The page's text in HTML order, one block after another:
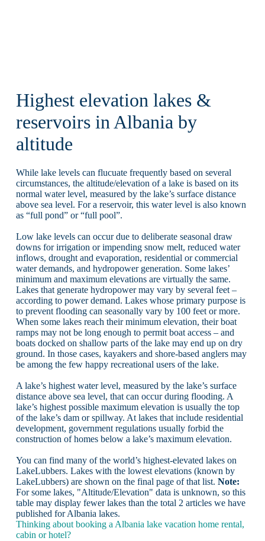
Highest elevation lakes &
reservoirs in Albania by
altitude
While lake levels can flucuate frequently based on several
circumstances, the altitude/elevation of a lake is based on its
normal water level, measured by the lake’s surface distance
above sea level. For a reservoir, this water level is also known
as “full pond” or “full pool”.
Low lake levels can occur due to deliberate seasonal draw
downs for irrigation or impending snow melt, reduced water
inflows, drought and evaporation, residential or commercial
water demands, and hydropower generation. Some lakes’
minimum and maximum elevations are virtually the same.
Lakes that generate hydropower may vary by several feet –
according to power demand. Lakes whose primary purpose is
to prevent flooding can seasonally vary by 100 feet or more.
When some lakes reach their minimum elevation, their boat
ramps may not be long enough to permit boat access – and
boats docked on shallow parts of the lake may end up on dry
ground. In those cases, kayakers and shore-based anglers may
be among the few happy recreational users of the lake.
A lake’s highest water level, measured by the lake’s surface
distance above sea level, that can occur during flooding. A
lake’s highest possible maximum elevation is usually the top
of the lake’s dam or spillway. At lakes that include residential
development, government regulations usually forbid the
construction of homes below a lake’s maximum elevation.
You can find many of the world’s highest-elevated lakes on
LakeLubbers. Lakes with the lowest elevations (known by
LakeLubbers) are shown on the final page of that list. Note:
For some lakes, "Altitude/Elevation" data is unknown, so this
table may display fewer lakes than the total 2 articles we have
published for Albania lakes.
Thinking about booking a Albania lake vacation home rental,
cabin or hotel?